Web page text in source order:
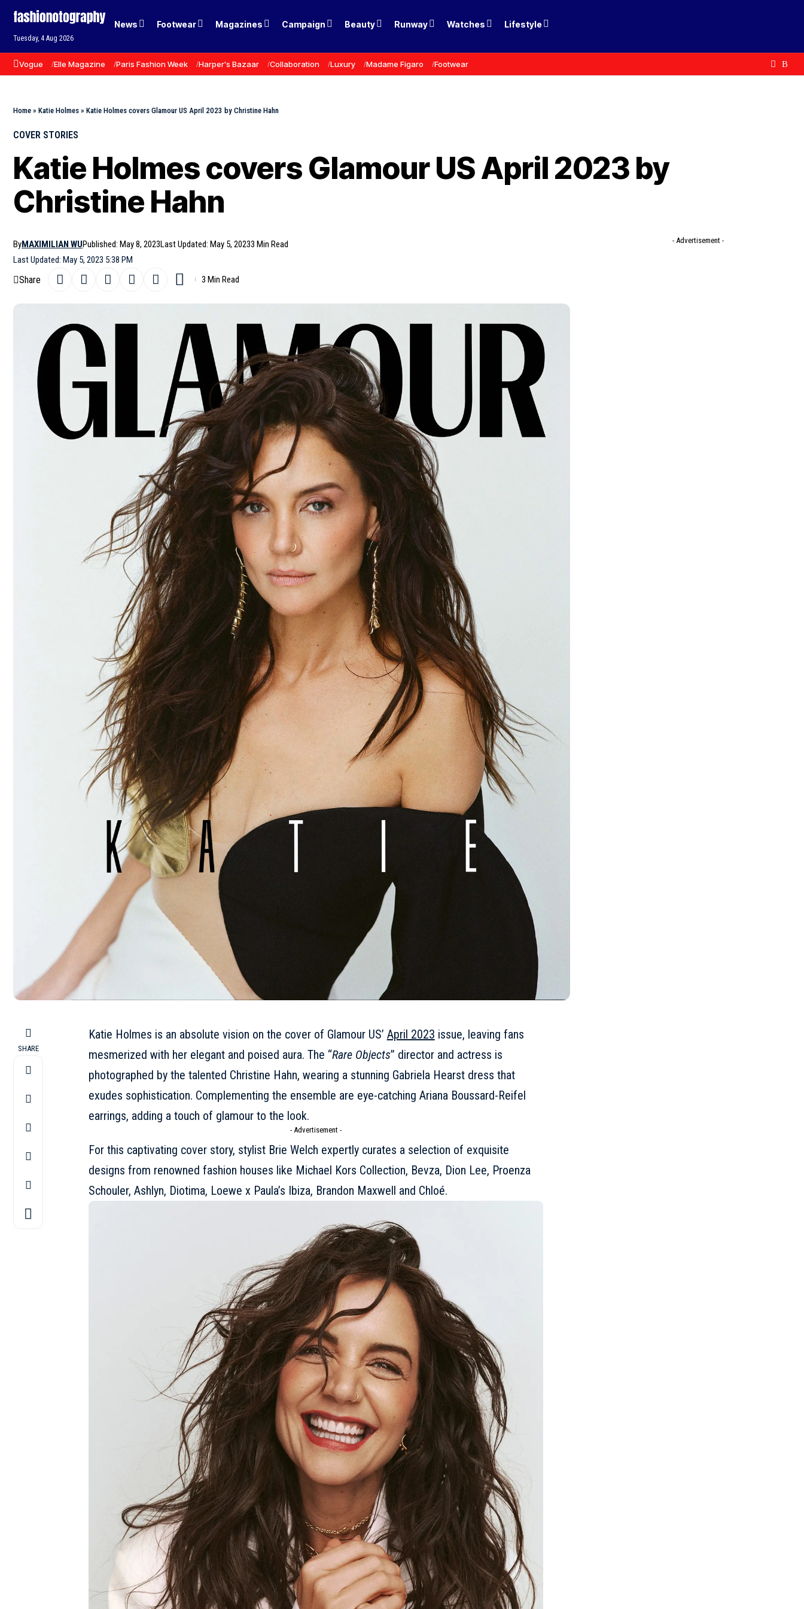
Tuesday, 4 Aug 2026
News Footwear Magazines Campaign Beauty Runway Watches Lifestyle
Vogue Elle Magazine Paris Fashion Week Harper's Bazaar Collaboration Luxury Madame Figaro Footwear
Home » Katie Holmes » Katie Holmes covers Glamour US April 2023 by Christine Hahn
COVER STORIES
Katie Holmes covers Glamour US April 2023 by
Christine Hahn
Last Updated: May 5, 2023 5:38 PM
ByMAXIMILIAN WUPublished: May 8, 2023Last Updated: May 5, 20233 Min Read
Share 3 Min Read
SHARE
Katie Holmes is an absolute vision on the cover of Glamour US’ April 2023 issue, leaving fans
mesmerized with her elegant and poised aura. The “Rare Objects” director and actress is
photographed by the talented Christine Hahn, wearing a stunning Gabriela Hearstdress that
exudes sophistication. Complementing the ensemble are eye-catching Ariana Boussard-Reifel
earrings, adding a touch of glamour to the look.
- Advertisement -
For this captivating cover story, stylist Brie Welch expertly curates a selection of exquisite
designs from renowned fashion houses like Michael Kors Collection, Bevza, Dion Lee, Proenza
Schouler, Ashlyn, Diotima, Loewe x Paula’s Ibiza, Brandon Maxwell and Chloé.
- Advertisement -